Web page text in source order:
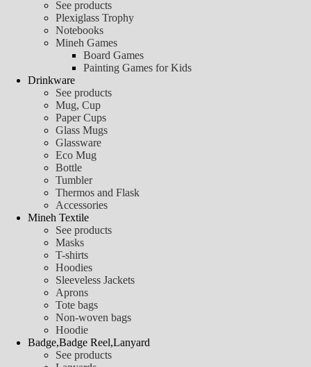
See products
Plexiglass Trophy
Notebooks
Mineh Games
Board Games
Painting Games for Kids
Drinkware
See products
Mug, Cup
Paper Cups
Glass Mugs
Glassware
Eco Mug
Bottle
Tumbler
Thermos and Flask
Accessories
Mineh Textile
See products
Masks
T-shirts
Hoodies
Sleeveless Jackets
Aprons
Tote bags
Non-woven bags
Hoodie
Badge,Badge Reel,Lanyard
See products